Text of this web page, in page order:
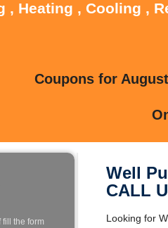
, Heating , Cooling ,
Coupons for
the form
Well
CALL
Looking for